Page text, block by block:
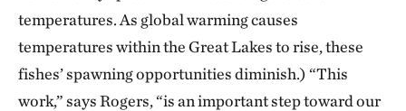
temperatures. As global warming causes
temperatures within the Great Lakes to rise, these
fishes’ spawning opportunities diminish.) “This
work,” says Rogers, “is an important step toward our